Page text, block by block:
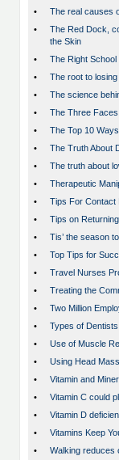
•
The real causes
•
The Red Dock,
the Skin
•
The Right
•
The root to losing
•
The science
•
The Three
•
The Top 10
•
The Truth About
•
The truth about
•
Therapeutic
•
Tips For Contact
•
Tips on
•
Tis’ the season
•
Top Tips for
•
Travel Nurses
•
Treating the
•
Two Million
•
Types of
•
Use of Muscle
•
Using Head
•
Vitamin and
•
Vitamin C could
•
Vitamin D
•
Vitamins Keep
•
Walking reduces